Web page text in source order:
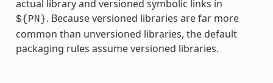
actual library and versioned symbolic links in
${PN}. Because versioned libraries are far more
common than unversioned libraries, the default
packaging rules assume versioned libraries.